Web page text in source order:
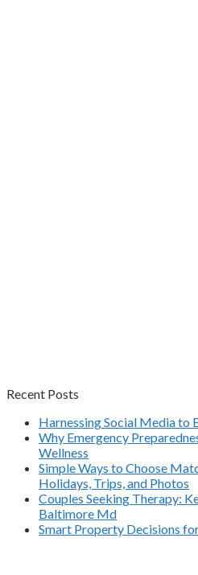
Recent Posts
Harnessing Social Media to
Why Emergency
Wellness
Simple Ways to Choose
Holidays, Trips, and Photos
Couples Seeking Therapy:
Baltimore Md
Smart Property Decisions